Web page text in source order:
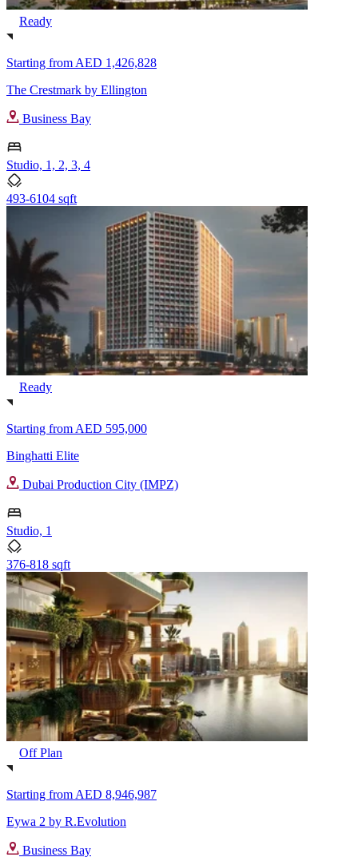
Ready
Starting from AED 1,426,828
The Crestmark by Ellington
Business Bay
Studio, 1, 2, 3, 4
493-6104 sqft
Ready
Starting from AED 595,000
Binghatti Elite
Dubai Production City (IMPZ)
Studio, 1
376-818 sqft
Off Plan
Starting from AED 8,946,987
Eywa 2 by R.Evolution
Business Bay